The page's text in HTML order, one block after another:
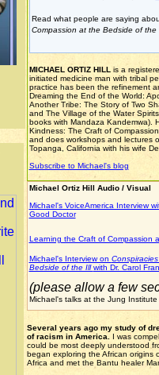
Read what people are saying
Compassion at the Bedside of the
MICHAEL ORTIZ HILL is a
initiated medicine man with tribal
practice has been the refinement
Dreaming the End of the World:
Another Tribe: The Story of Two
and The Village of the Water
books with Mandaza Kandemwa).
Kindness: The Craft of
and does workshops and lectures
Topanga, California with his wife
Subscribe to Michael's blog
Michael Ortiz Hill Audio / Visual
Michael's VoiceAmerica Interview
Good Doctor
Learning the Craft of Compassion
Michael's Interview on
Bedside of the Illwith Dr. Carol
(please allow a few
Michael's talks at the Jung
Several years ago my study of
of racism in America. I was
could be most deeply understood
began exploring the African origins
Africa and met the Bantu healer